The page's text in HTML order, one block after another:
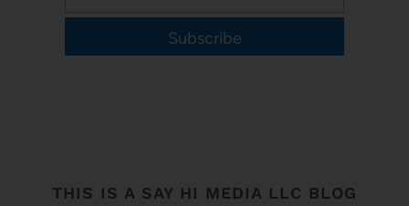
Subscribe
THIS IS A SAY HI MEDIA LLC BLOG